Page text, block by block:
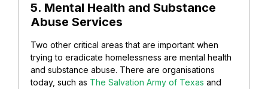
5. Mental Health and Substance
Abuse Services
Two other critical areas that are important when
trying to eradicate homelessness are mental health
and substance abuse. There are organisations
today, such as The Salvation Army of Texas and